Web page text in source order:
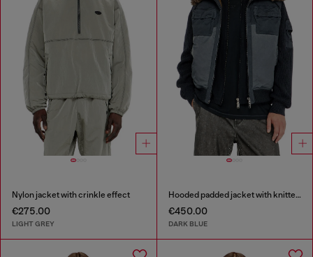
Nylon jacket with crinkle effect
€275.00
LIGHT GREY
Hooded padded jacket with knitted sleeves
€450.00
DARK BLUE